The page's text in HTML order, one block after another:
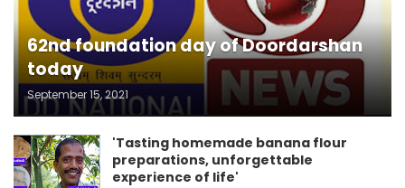
62nd foundation day of Doordarshan
today
September 15, 2021
'Tasting homemade banana flour
preparations, unforgettable
experience of life'